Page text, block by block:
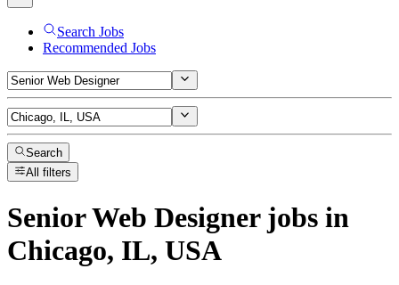
Search Jobs
Recommended Jobs
Search
All filters
Senior Web Designerjobs in
Chicago, IL, USA